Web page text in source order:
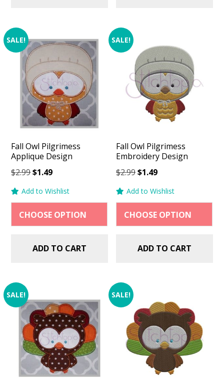
SALE!
Fall Owl Pilgrimess
Applique Design
$2.99Original
was:
$2.99.
$1.49Current
is:
$1.49.
Add to Wishlist
ADD TO CART
SALE!
Fall Owl Pilgrimess
Embroidery Design
$2.99Original
was:
$2.99.
$1.49Current
is:
$1.49.
Add to Wishlist
ADD TO CART
SALE! SALE!